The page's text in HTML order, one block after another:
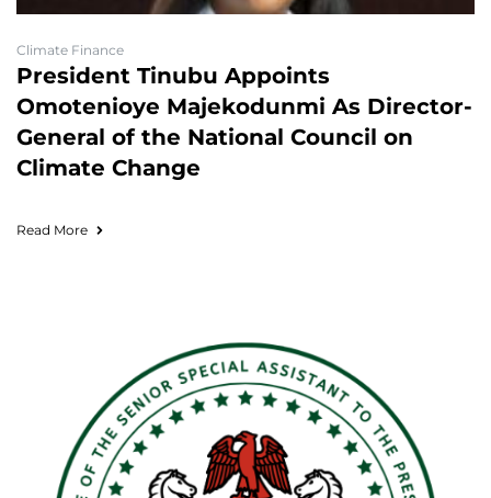
Climate Finance
President Tinubu Appoints
Omotenioye Majekodunmi As Director-
General of the National Council on
Climate Change
Read More